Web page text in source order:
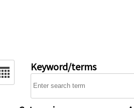
Keyword/terms